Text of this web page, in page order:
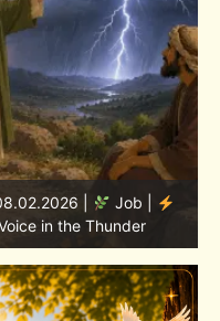
|
Job |
About God’s